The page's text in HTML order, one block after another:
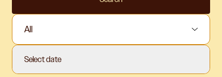
Select Sport:
Select date